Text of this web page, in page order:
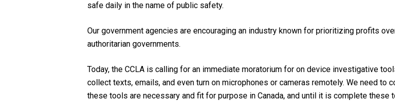
safe daily in the name of public safety.
Our government agencies are encouraging an industry known for prioritizing profits
authoritarian governments.
Today, the CCLA is calling for an immediate moratorium for on device investigative
collect texts, emails, and even turn on microphones or cameras remotely. We need to
these tools are necessary and fit for purpose in Canada, and until it is complete these